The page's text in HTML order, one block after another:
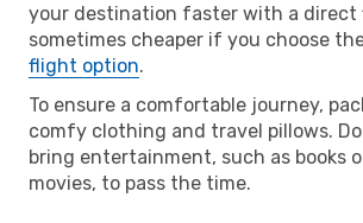
your destination faster with a direct
sometimes cheaper if you choose
flight option.
To ensure a comfortable journey,
comfy clothing and travel pillows.
bring entertainment, such as books
movies, to pass the time.